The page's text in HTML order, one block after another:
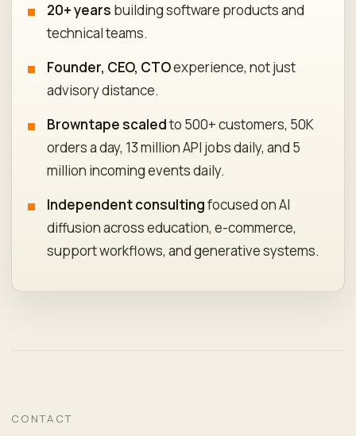
20+ years building software products and
technical teams.
Founder, CEO, CTOexperience, not just
advisory distance.
Browntape scaledto 500+ customers, 50K
orders a day, 13 million API jobs daily, and 5
million incoming events daily.
Independent consultingfocused on AI
diffusion across education, e-commerce,
support workflows, and generative systems.
CONTACT